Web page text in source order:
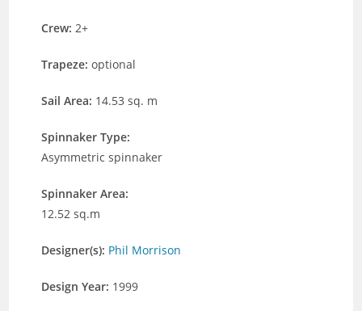
Crew:2+
Trapeze:optional
Sail Area: 14.53 sq. m
Spinnaker Type:
Asymmetric spinnaker
Spinnaker Area:
12.52 sq.m
Designer(s): Phil Morrison
Design Year: 1999